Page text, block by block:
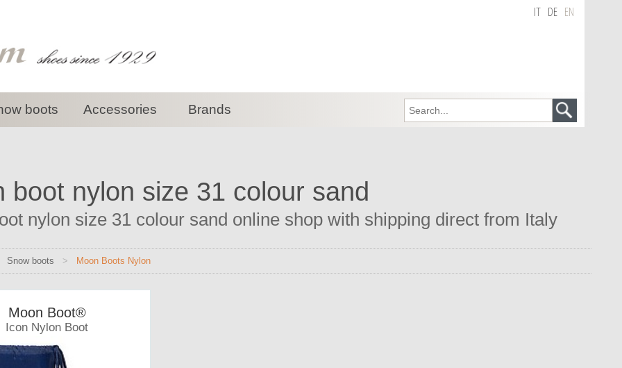
DE EN
boots Accessories Brands
boot nylon size 31 colour sand
nylon size 31 colour sand online shop with shipping direct from Italy
Snow boots > Moon Boots Nylon
Moon Boot®
Icon Nylon Boot
Moonboots